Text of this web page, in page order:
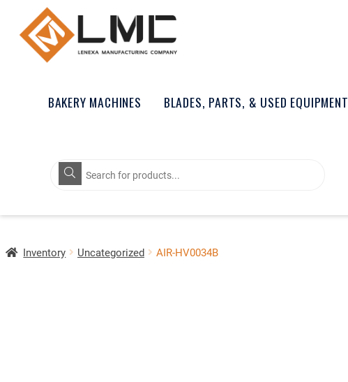
BAKERY MACHINES BLADES, PARTS, & USED EQUIPMENT
Products
search
Inventory Uncategorized AIR-HV0034B